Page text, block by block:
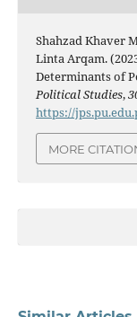
Shahzad Khaver
Linta Arqam.
Determinants of
Political Studies,
https://
MORE